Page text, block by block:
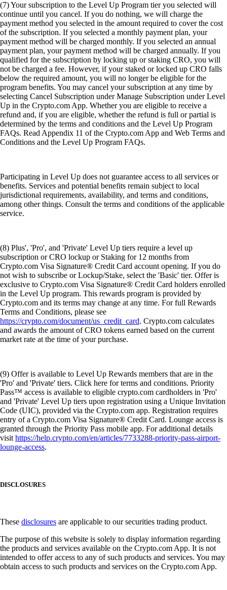
(7) Your subscription to the Level Up Program tier you selected will
continue until you cancel. If you do nothing, we will charge the
payment method you selected in the amount required to cover the cost
of the subscription. If you selected a monthly payment plan, your
payment method will be charged monthly. If you selected an annual
payment plan, your payment method will be charged annually. If you
qualified for the subscription by locking up or staking CRO, you will
not be charged a fee. However, if your staked or locked up CRO falls
below the required amount, you will no longer be eligible for the
program benefits. You may cancel your subscription at any time by
selecting Cancel Subscription under Manage Subscription under Level
Up in the Crypto.com App. Whether you are eligible to receive a
refund and, if you are eligible, whether the refund is full or partial is
determined by the terms and conditions and the Level Up Program
FAQs. Read Appendix 11 of the Crypto.com App and Web Terms and
Conditions and the Level Up Program FAQs.
Participating in Level Up does not guarantee access to all services or
benefits. Services and potential benefits remain subject to local
jurisdictional requirements, availability, and terms and conditions,
among other things. Consult the terms and conditions of the applicable
service.
(8) Plus', 'Pro', and 'Private' Level Up tiers require a level up
subscription or CRO lockup or Staking for 12 months from
Crypto.com Visa Signature® Credit Card account opening. If you do
not wish to subscribe or Lockup/Stake, select the 'Basic' tier. Offer is
exclusive to Crypto.com Visa Signature® Credit Card holders enrolled
in the Level Up program. This rewards program is provided by
Crypto.com and its terms may change at any time. For full Rewards
Terms and Conditions, please see
https://crypto.com/document/us_credit_card. Crypto.com calculates
and awards the amount of CRO tokens earned based on the current
market rate at the time of your purchase.
(9) Offer is available to Level Up Rewards members that are in the
'Pro' and 'Private' tiers. Click here for terms and conditions. Priority
Pass™ access is available to eligible crypto.com cardholders in 'Pro'
and 'Private' Level Up tiers upon registration using a Unique Invitation
Code (UIC), provided via the Crypto.com app. Registration requires
entry of a Crypto.com Visa Signature® Credit Card. Lounge access is
granted through the Priority Pass mobile app. For additional details
visithttps://help.crypto.com/en/articles/7733288-priority-pass-airport-
lounge-access.
DISCLOSURES
These disclosures are applicable to our securities trading product.
The purpose of this website is solely to display information regarding
the products and services available on the Crypto.com App. It is not
intended to offer access to any of such products and services. You may
obtain access to such products and services on the Crypto.com App.